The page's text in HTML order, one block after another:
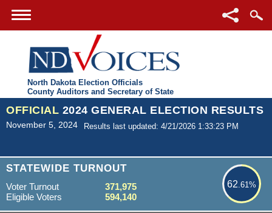
North Dakota Election Officials
County Auditors and Secretary of State
OFFICIAL 2024 GENERAL ELECTION RESULTS
November 5, 2024 Results last updated: 4/21/2026 1:33:23 PM
STATEWIDE TURNOUT
62.61%
62.61%
Voter Turnout
371,975
Eligible Voters
594,140